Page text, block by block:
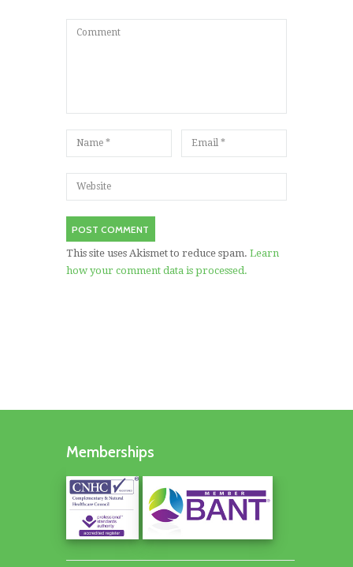
This site uses Akismet to reduce spam. Learn
how your comment data is processed.
Memberships